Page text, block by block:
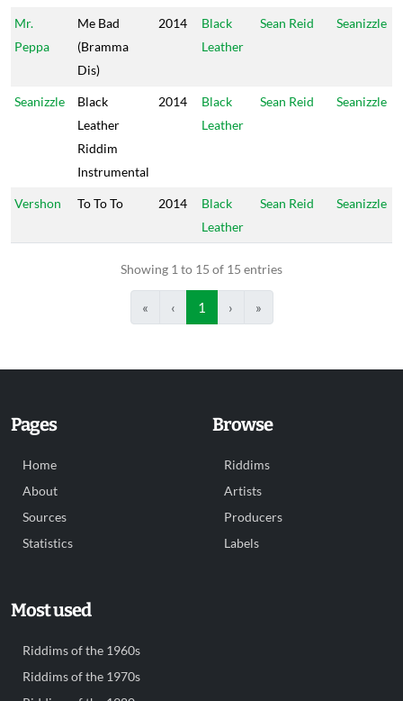
Mr.
Peppa
Me Bad
(Bramma
Dis)
2014
Black
Leather
Sean Reid Seanizzle
Seanizzle
Black
Leather
Riddim
Instrumental
2014
Black
Leather
Sean Reid Seanizzle
Vershon To To To 2014
Black
Leather
Sean Reid Seanizzle
Showing 1 to 15 of 15 entries
« ‹ 1 › »
Pages
Home
About
Sources
Statistics
Browse
Riddims
Artists
Producers
Labels
Most used
Riddims of the 1960s
Riddims of the 1970s